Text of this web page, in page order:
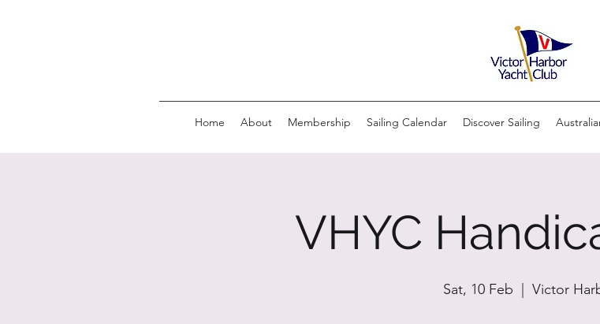
Home About Membership Sailing Calendar Discover Sailing
VHYC
Sat, 10 Feb Victor